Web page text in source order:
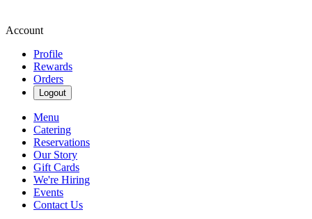
Account
Profile
Rewards
Orders
Logout
Menu
Catering
Reservations
Our Story
Gift Cards
We're Hiring
Events
Contact Us